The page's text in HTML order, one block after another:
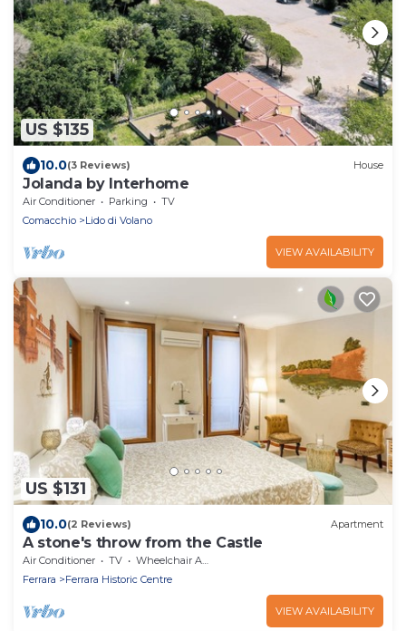
US $135
10.0(3 Reviews) House
Jolanda by Interhome
Air Conditioner Parking
TV
Comacchio
Lido di Volano
VIEW AVAILABILITY
US $131
10.0(2 Reviews) Apartment
A stone's throw from the Castle
Air Conditioner TV
Wheelchair Accessible
Ferrara
Ferrara Historic Centre
VIEW AVAILABILITY